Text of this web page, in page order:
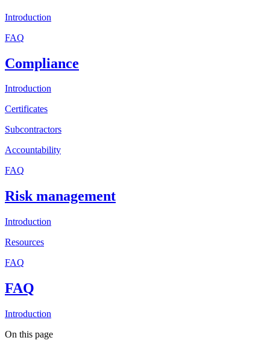
Introduction
FAQ
Compliance
Introduction
Certificates
Subcontractors
Accountability
FAQ
Risk management
Introduction
Resources
FAQ
FAQ
Introduction
On this page